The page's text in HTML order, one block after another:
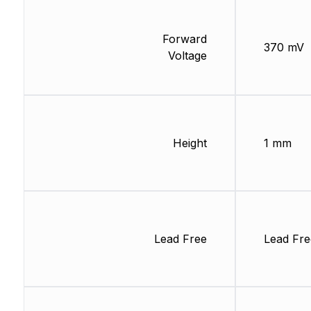
Forward
Voltage
Height
Lead Free
370 mV
1 mm
Lead